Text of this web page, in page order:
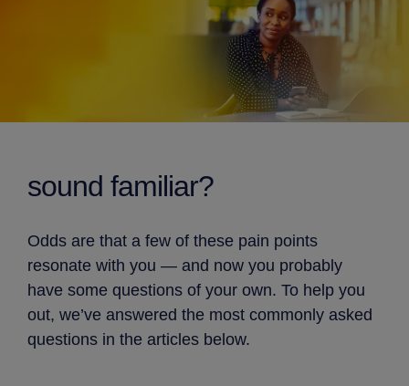
sound familiar?
Odds are that a few of these pain points
resonate with you — and now you probably
have some questions of your own. To help you
out, we’ve answered the most commonly asked
questions in the articles below.